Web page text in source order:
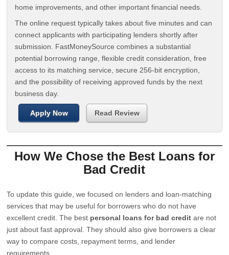
home improvements, and other important financial needs.
The online request typically takes about five minutes and can
connect applicants with participating lenders shortly after
submission. FastMoneySource combines a substantial
potential borrowing range, flexible credit consideration, free
access to its matching service, secure 256-bit encryption,
and the possibility of receiving approved funds by the next
business day.
Apply Now Read Review
How We Chose the Best Loans for
Bad Credit
To update this guide, we focused on lenders and loan-matching
services that may be useful for borrowers who do not have
excellent credit. The best personal loans for bad credit are not
just about fast approval. They should also give borrowers a clear
way to compare costs, repayment terms, and lender
requirements.